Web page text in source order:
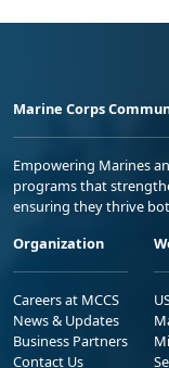
Marine Corps
Empowering Marines
programs that
ensuring they thrive
Organization
Careers at MCCS
News & Updates
Business Partners
Contact Us